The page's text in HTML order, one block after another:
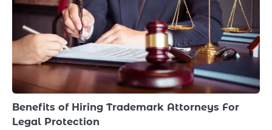
Benefits of Hiring Trademark Attorneys For
Legal Protection